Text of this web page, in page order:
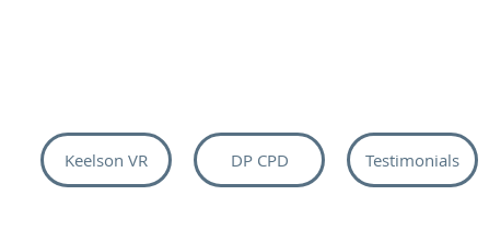
Keelson VR DP CPD Testimonials